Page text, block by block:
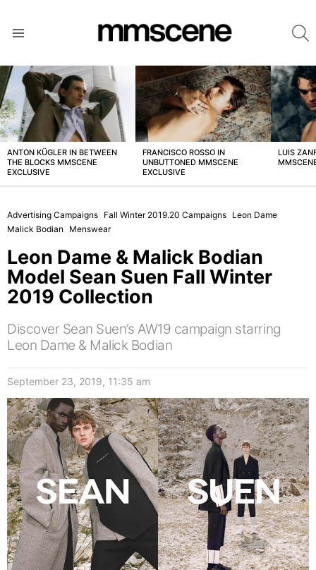
LATEST
STORIES
ANTON KÜGLER IN BETWEEN
THE BLOCKS MMSCENE
EXCLUSIVE
FRANCISCO ROSSO IN
UNBUTTONED MMSCENE
EXCLUSIVE
LUIS
Advertising Campaigns Fall Winter 2019.20 Campaigns Leon Dame
Malick Bodian
Menswear
Leon Dame & Malick Bodian
Model Sean Suen Fall Winter
2019 Collection
Discover Sean Suen’s AW19 campaign starring
Leon Dame & Malick Bodian
September 23, 2019, 11:35 am